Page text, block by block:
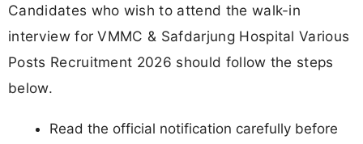
Candidates who wish to attend the walk-in
interview for VMMC & Safdarjung Hospital Various
Posts Recruitment 2026 should follow the steps
below.
Read the official notification carefully before